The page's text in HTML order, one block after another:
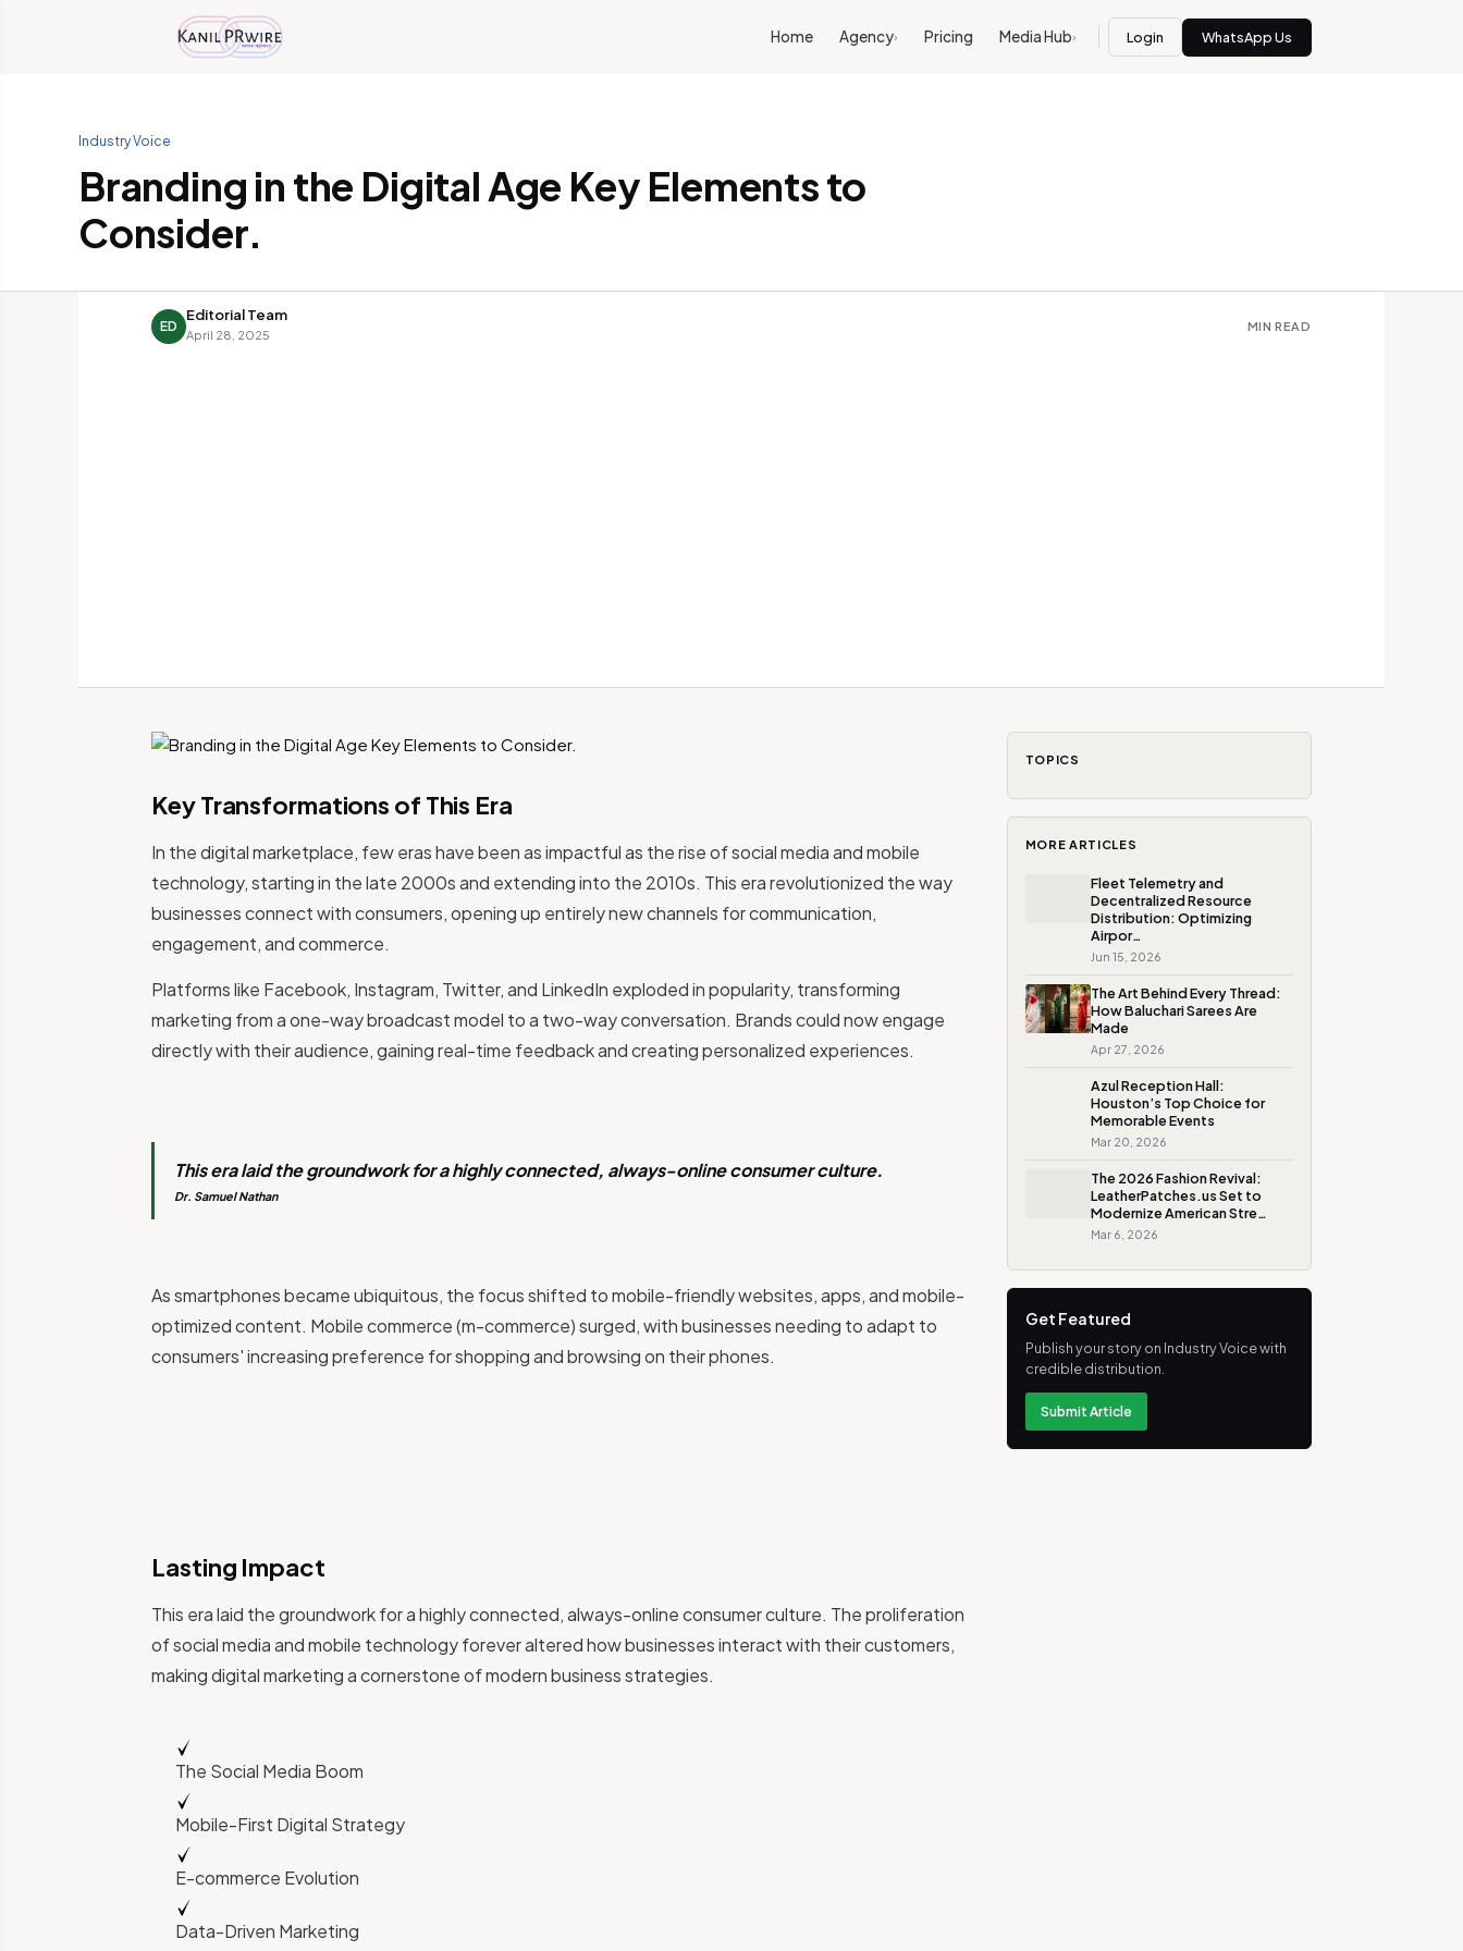
Home Agency› Pricing Media Hub› Login WhatsApp Us
Industry Voice
Branding in the Digital Age Key Elements to
Consider.
ED
Editorial Team
April 28, 2025
MIN READ
Key Transformations of This Era
In the digital marketplace, few eras have been as impactful as the rise of social media and mobile
technology, starting in the late 2000s and extending into the 2010s. This era revolutionized the way
businesses connect with consumers, opening up entirely new channels for communication,
engagement, and commerce.
Platforms like Facebook, Instagram, Twitter, and LinkedIn exploded in popularity, transforming
marketing from a one-way broadcast model to a two-way conversation. Brands could now engage
directly with their audience, gaining real-time feedback and creating personalized experiences.
This era laid the groundwork for a highly connected, always-online consumer culture.
Dr. Samuel Nathan
As smartphones became ubiquitous, the focus shifted to mobile-friendly websites, apps, and mobile-
optimized content. Mobile commerce (m-commerce) surged, with businesses needing to adapt to
consumers' increasing preference for shopping and browsing on their phones.
Lasting Impact
This era laid the groundwork for a highly connected, always-online consumer culture. The proliferation
of social media and mobile technology forever altered how businesses interact with their customers,
making digital marketing a cornerstone of modern business strategies.
The Social Media Boom
Mobile-First Digital Strategy
E-commerce Evolution
Data-Driven Marketing
TOPICS
MORE ARTICLES
Fleet Telemetry and
Decentralized Resource
Distribution: Optimizing
Airpor…
Jun 15, 2026
The Art Behind Every Thread:
How Baluchari Sarees Are
Made
Apr 27, 2026
Azul Reception Hall:
Houston’s Top Choice for
Memorable Events
Mar 20, 2026
The 2026 Fashion Revival:
LeatherPatches.us Set to
Modernize American Stre…
Mar 6, 2026
Get Featured
Publish your story on Industry Voice with
credible distribution.
Submit Article